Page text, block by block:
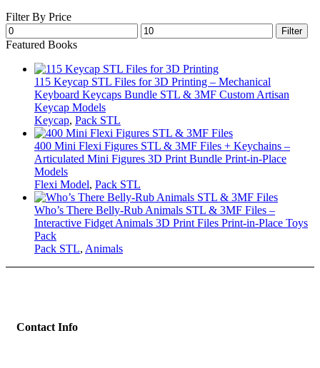
Filter By Price
Min
price
Max
price
Filter
Featured Books
115 Keycap STL Files for 3D Printing – Mechanical
Keyboard Keycaps Bundle STL & 3MF Custom Artisan
Keycap Models
Keycap, Pack STL
400 Mini Flexi Figures STL & 3MF Files + Keychains –
Articulated Mini Figures 3D Print Bundle Print-in-Place
Models
Flexi Model, Pack STL
Who’s There Belly-Rub Animals STL & 3MF Files –
Interactive Fidget Animals 3D Print Files Print-in-Place Toys
Pack
Pack STL, Animals
Contact Info